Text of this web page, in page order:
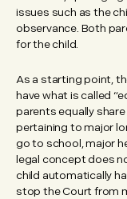
issues such as the
observance. Both
for the child.
As a starting point,
have what is called
parents equally
pertaining to major
go to school, major
legal concept does
child automatically
stop the Court from